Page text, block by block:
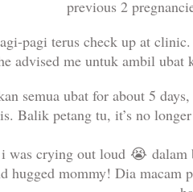
previous 2
pagi terus check up at
advised me untuk ambil
semua ubat for about 5
Balik petang tu, it’s no
was crying out loud 😭 dalam
hugged mommy! Dia macam